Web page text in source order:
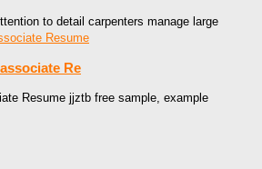
to detail carpenters manage large
Re
Resume jjztb free sample, example